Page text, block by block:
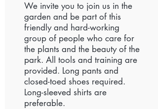
We invite you to join us in the
garden and be part of this
friendly and hard-working
group of people who care for
the plants and the beauty of the
park. All tools and training are
provided. Long pants and
closed-toed shoes required.
Long-sleeved shirts are
preferable.